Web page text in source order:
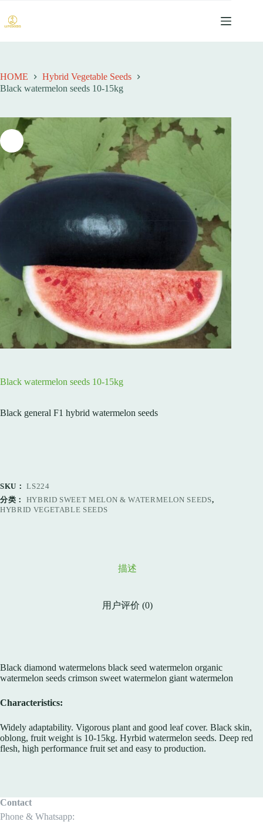
过
内
容
HOME
Hybrid Vegetable Seeds
Black watermelon seeds 10-15kg
Black watermelon seeds 10-15kg
Black general F1 hybrid watermelon seeds
SKU：LS224
分类： HYBRID SWEET MELON & WATERMELON SEEDS,
HYBRID VEGETABLE SEEDS
描述
用户评价 (0)
Black diamond watermelons black seed watermelon organic
watermelon seeds crimson sweet watermelon giant watermelon
Characteristics:
Widely adaptability. Vigorous plant and good leaf cover. Black skin,
oblong, fruit weight is 10-15kg. Hyrbid watermelon seeds. Deep red
flesh, high performance fruit set and easy to production.
Contact
Phone & Whatsapp: